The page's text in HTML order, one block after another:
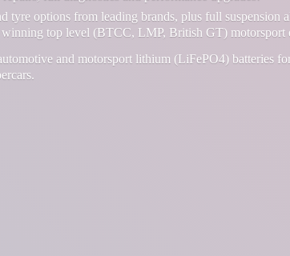
tyre options from leading brands, plus full suspension
top level (BTCC, LMP, British GT) motorsport
and motorsport lithium (LiFePO4) batteries